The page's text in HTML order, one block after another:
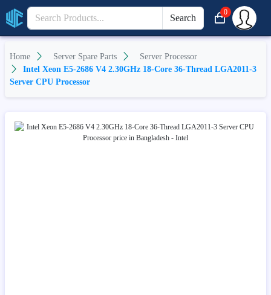
Search
0
Home Server Spare Parts
Server Processor
Intel Xeon E5-2686 V4 2.30GHz 18-Core 36-Thread LGA2011-3
Server CPU Processor